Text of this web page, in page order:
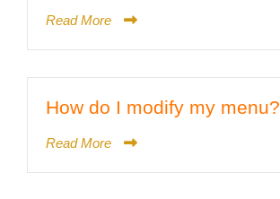
Read More
How do I modify my menu?
Read More